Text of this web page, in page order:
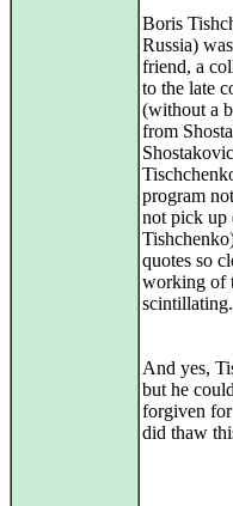
Boris
Russia)
friend, a
to the late
(without a
from
program
not pick up
quotes so
working of
scintillating.
And yes,
but he
forgiven for
did thaw